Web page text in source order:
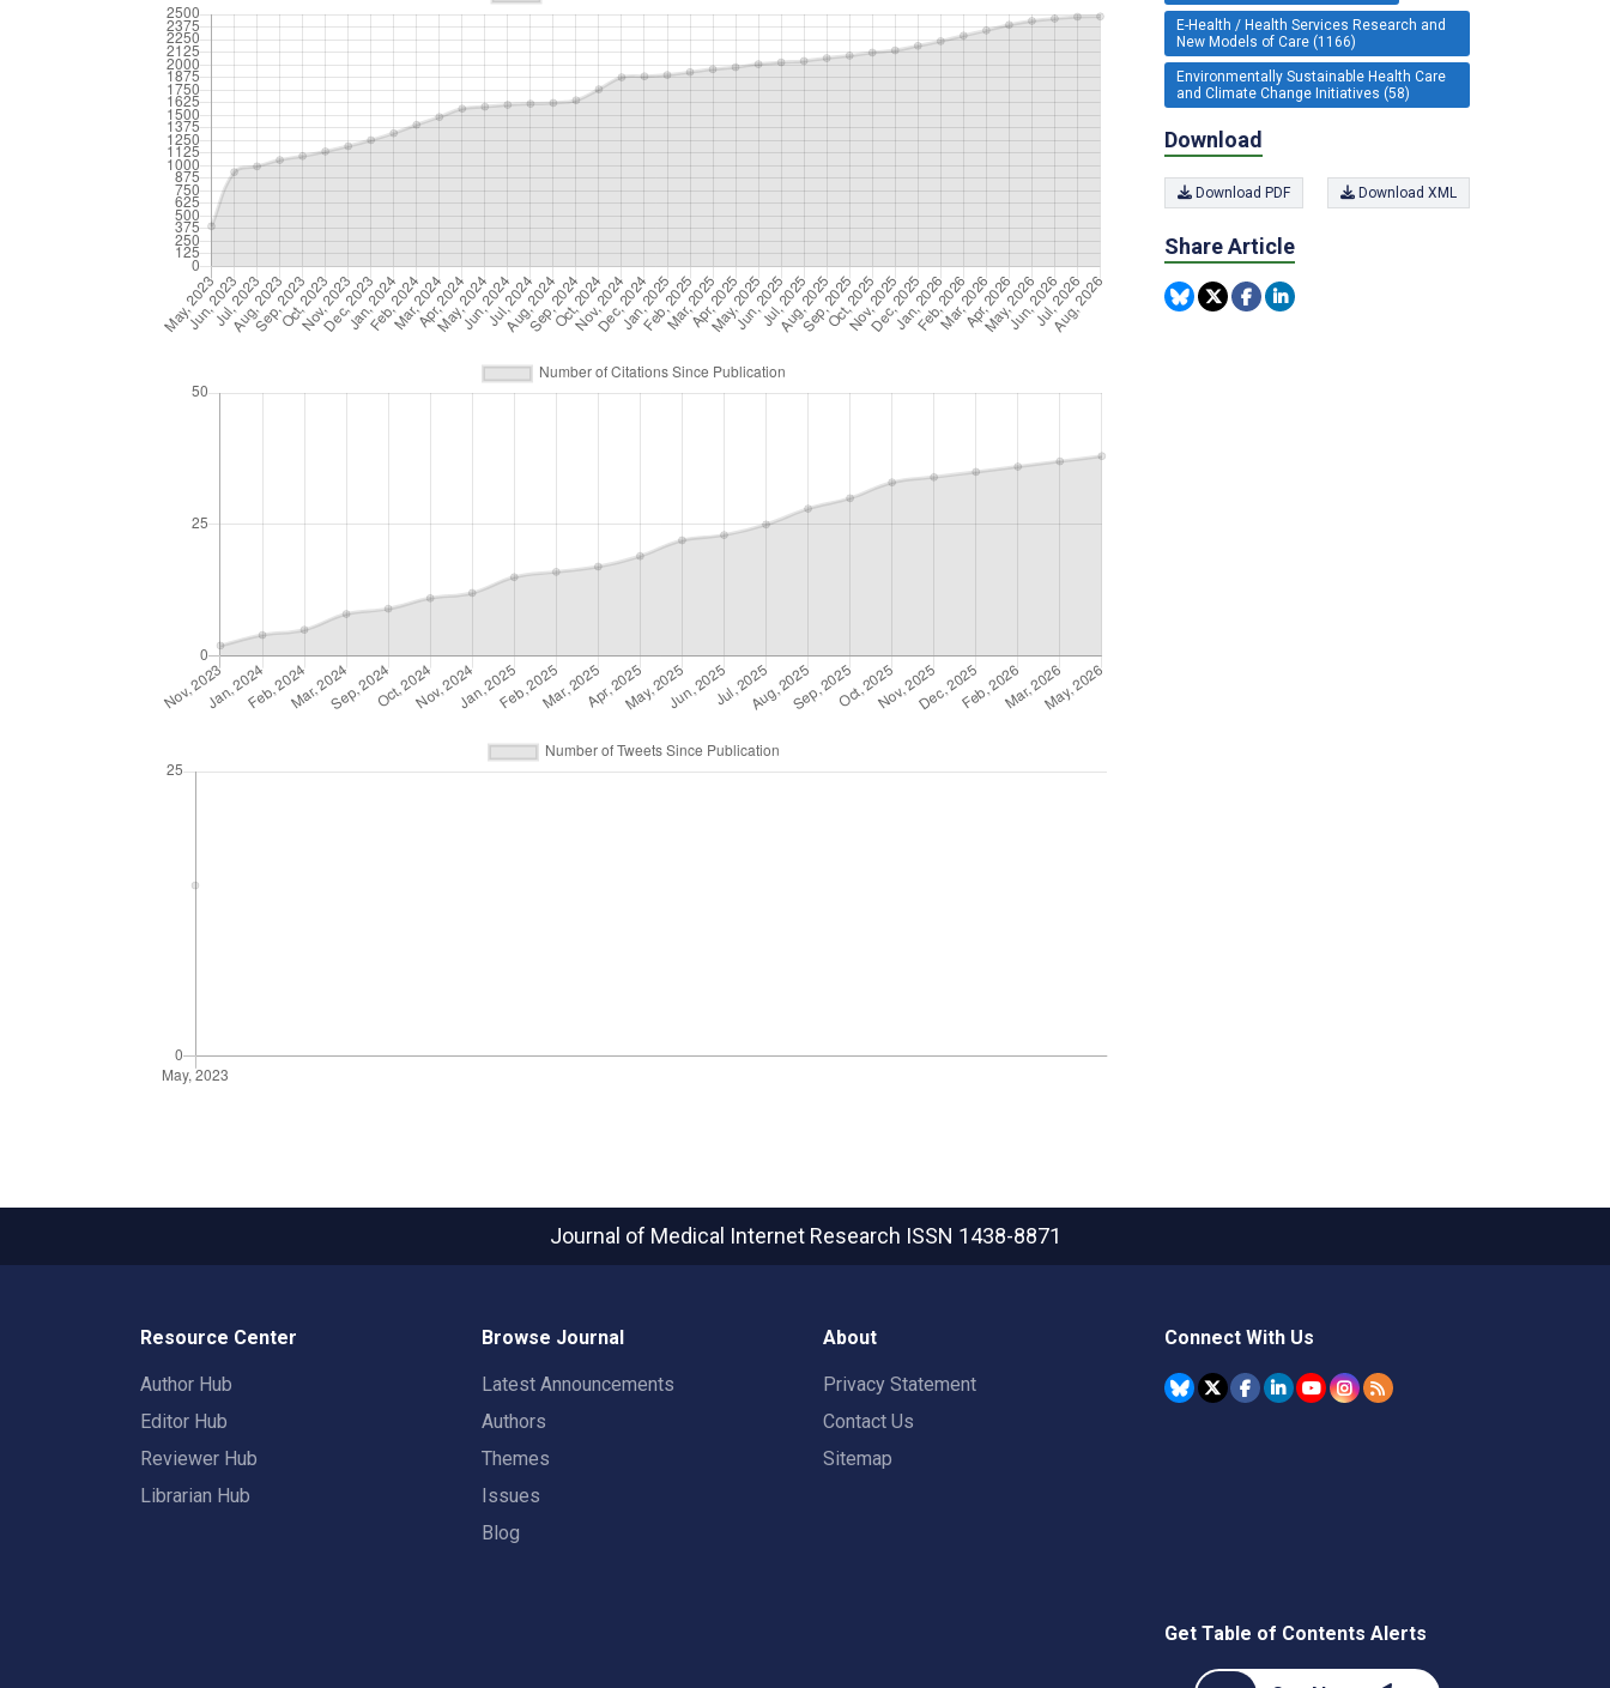
E-Health / Health Services Research and
New Models of Care (1166)
Environmentally Sustainable Health Care
and Climate Change Initiatives (58)
Download
Download PDF Download XML
Share Article
Journal of Medical Internet Research ISSN 1438-8871
Resource Center
Author Hub
Editor Hub
Reviewer Hub
Librarian Hub
Browse Journal
Latest Announcements
Authors
Themes
Issues
Blog
About
Privacy Statement
Contact Us
Sitemap
Connect With Us
Get Table of Contents Alerts